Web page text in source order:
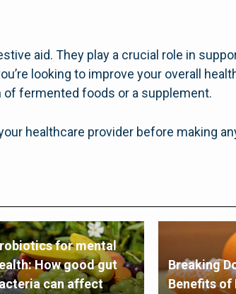
aid. They play a crucial role in
looking to improve your overall
fermented foods or a supplement.
healthcare provider before making
for mental
How good gut
can affect
Breaking
Benefits of